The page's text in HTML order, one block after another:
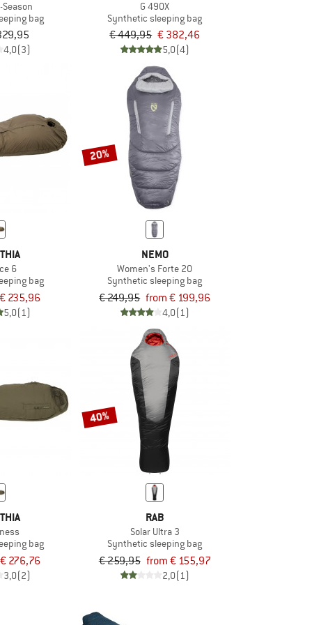
Season
bag
4,0(3)
G 490X
Synthetic sleeping bag
€ 449,95 € 382,46
5,0(4)
6
bag
€ 235,96
5,0(1)
20%
NEMO
Women's Forte 20
Synthetic sleeping bag
€ 249,95 from € 199,96
4,0(1)
bag
€ 276,76
3,0(2)
40%
RAB
Solar Ultra 3
Synthetic sleeping bag
€ 259,95 from € 155,97
2,0(1)